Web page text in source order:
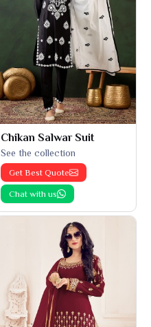
Chikan Salwar Suit
See the collection
Get Best Quote
Chat with us